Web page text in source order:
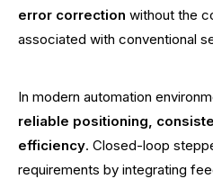
error correction without the
associated with conventional
In modern automation
reliable positioning,
efficiency. Closed-loop
requirements by integrating